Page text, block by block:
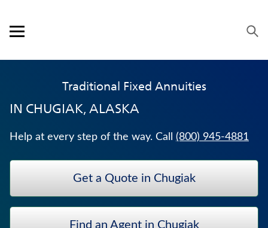
Open mobile menu
PRODUCTS
SERVICE & SUPPORT
CAREERS
BANKERS LIFE SECURITIES
UNIVERSAL LIFE INSURANCE
Traditional Fixed Annuities
IN CHUGIAK, ALASKA
Help at every step of the way. Call (800) 945-4881
Get a Quote in Chugiak
Find an Agent in Chugiak